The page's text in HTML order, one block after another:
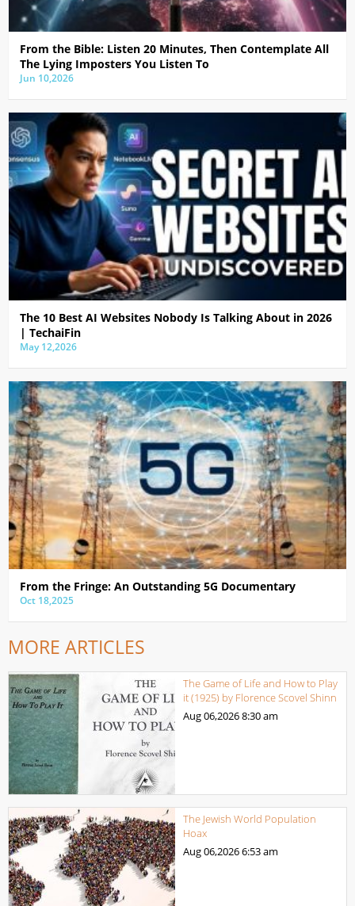
From the Bible: Listen 20 Minutes, Then Contemplate All
The Lying Imposters You Listen To
Jun 10,2026
The 10 Best AI Websites Nobody Is Talking About in 2026
| TechaiFin
May 12,2026
From the Fringe: An Outstanding 5G Documentary
Oct 18,2025
MORE ARTICLES
The Game of Life and How to Play
it (1925) by Florence Scovel Shinn
Aug 06,20268:30 am
The Jewish World Population
Hoax
Aug 06,20266:53 am